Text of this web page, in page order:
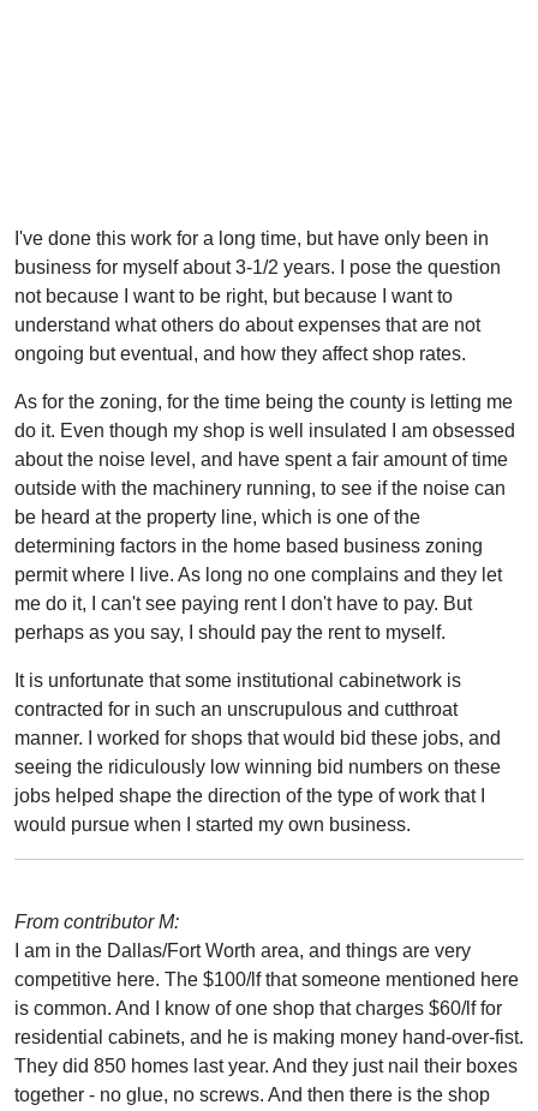
I've done this work for a long time, but have only been in
business for myself about 3-1/2 years. I pose the question
not because I want to be right, but because I want to
understand what others do about expenses that are not
ongoing but eventual, and how they affect shop rates.
As for the zoning, for the time being the county is letting me
do it. Even though my shop is well insulated I am obsessed
about the noise level, and have spent a fair amount of time
outside with the machinery running, to see if the noise can
be heard at the property line, which is one of the
determining factors in the home based business zoning
permit where I live. As long no one complains and they let
me do it, I can't see paying rent I don't have to pay. But
perhaps as you say, I should pay the rent to myself.
It is unfortunate that some institutional cabinetwork is
contracted for in such an unscrupulous and cutthroat
manner. I worked for shops that would bid these jobs, and
seeing the ridiculously low winning bid numbers on these
jobs helped shape the direction of the type of work that I
would pursue when I started my own business.
From contributor M:
I am in the Dallas/Fort Worth area, and things are very
competitive here. The $100/lf that someone mentioned here
is common. And I know of one shop that charges $60/lf for
residential cabinets, and he is making money hand-over-fist.
They did 850 homes last year. And they just nail their boxes
together - no glue, no screws. And then there is the shop